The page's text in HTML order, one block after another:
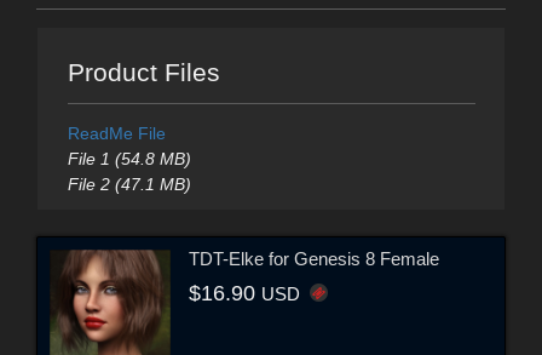
Product Files
ReadMe File
File 1 (54.8 MB)
File 2 (47.1 MB)
TDT-Elke for Genesis 8 Female
$16.90 USD